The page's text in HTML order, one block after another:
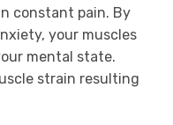
constant pain. By
your muscles
mental state.
strain resulting